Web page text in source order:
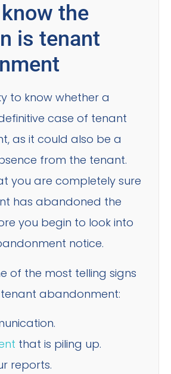
the
is tenant
to know whether a
case of tenant
as it could also be a
from the tenant.
you are completely sure
has abandoned the
you begin to look into
notice.
of the most telling signs
abandonment:
that is piling up.
reports.